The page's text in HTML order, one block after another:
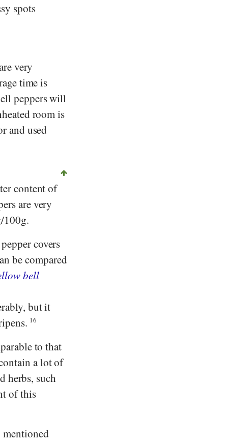
spots
very
time is
peppers will
room is
and used
content of
are very
100g.
covers
be compared
bell
but it
16
to that
a lot of
herbs, such
of this